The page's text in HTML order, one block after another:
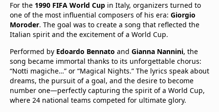
For the 1990 FIFA World Cup in Italy, organizers turned to
one of the most influential composers of his era: Giorgio
Moroder. The goal was to create a song that reflected the
Italian spirit and the excitement of a World Cup.
Performed by Edoardo Bennato and Gianna Nannini, the
song became immortal thanks to its unforgettable chorus:
“Notti magiche…” or “Magical Nights.” The lyrics speak about
dreams, the pursuit of a goal, and the desire to become
number one—perfectly capturing the spirit of a World Cup,
where 24 national teams competed for ultimate glory.